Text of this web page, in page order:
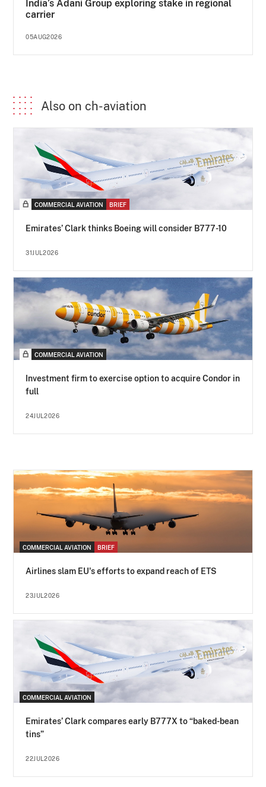
India’s Adani Group exploring stake in regional
carrier
05AUG2026
Also on ch-aviation
COMMERCIAL AVIATION BRIEF
Emirates’ Clark thinks Boeing will consider B777-10
31JUL2026
COMMERCIAL AVIATION
Investment firm to exercise option to acquire Condor in
full
24JUL2026
COMMERCIAL AVIATION BRIEF
Airlines slam EU's efforts to expand reach of ETS
23JUL2026
COMMERCIAL AVIATION
Emirates’ Clark compares early B777X to “baked-bean
tins”
22JUL2026